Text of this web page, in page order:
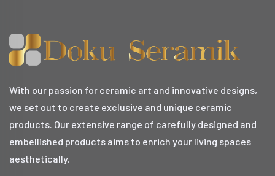
With our passion for ceramic art and innovative designs,
we set out to create exclusive and unique ceramic
products. Our extensive range of carefully designed and
embellished products aims to enrich your living spaces
aesthetically.